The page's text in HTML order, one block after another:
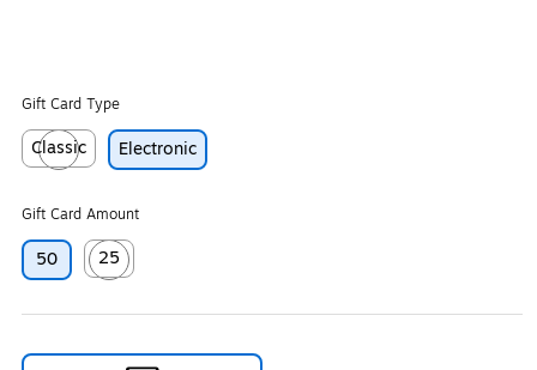
Gift Card Type
Classic
Exited tooltip
Electronic
Gift Card Amount
50
25
Exited tooltip